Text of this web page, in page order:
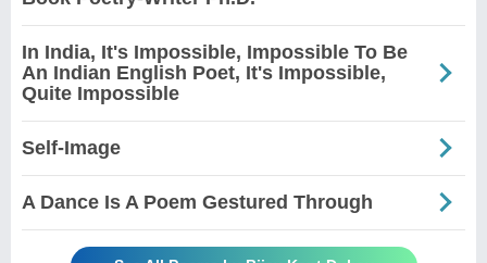
In India, It's Impossible, Impossible To Be
An Indian English Poet, It's Impossible,
Quite Impossible
Self-Image
A Dance Is A Poem Gestured Through